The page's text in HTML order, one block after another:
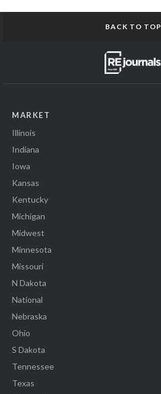
BACK TO TOP
MARKET
Illinois
Indiana
Iowa
Kansas
Kentucky
Michigan
Midwest
Minnesota
Missouri
N Dakota
National
Nebraska
Ohio
S Dakota
Tennessee
Texas